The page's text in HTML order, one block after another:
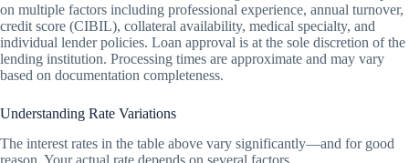
on multiple factors including professional experience, annual turnover,
credit score (CIBIL), collateral availability, medical specialty, and
individual lender policies. Loan approval is at the sole discretion of the
lending institution. Processing times are approximate and may vary
based on documentation completeness.
Understanding Rate Variations
The interest rates in the table above vary significantly—and for good
reason. Your actual rate depends on several factors.